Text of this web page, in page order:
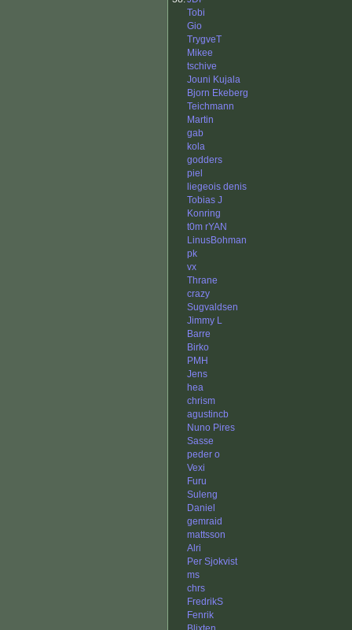
Tobi
Gio
TrygveT
Mikee
tschive
Jouni Kujala
Bjorn Ekeberg
Teichmann
Martin
gab
kola
godders
piel
liegeois denis
Tobias J
Konring
t0m rYAN
LinusBohman
pk
vx
Thrane
crazy
Sugvaldsen
Jimmy L
Barre
Birko
PMH
Jens
hea
chrism
agustincb
Nuno Pires
Sasse
peder o
Vexi
Furu
Suleng
Daniel
gemraid
mattsson
Alri
Per Sjokvist
ms
chrs
FredrikS
Fenrik